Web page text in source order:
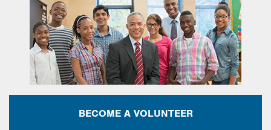
BECOME A VOLUNTEER